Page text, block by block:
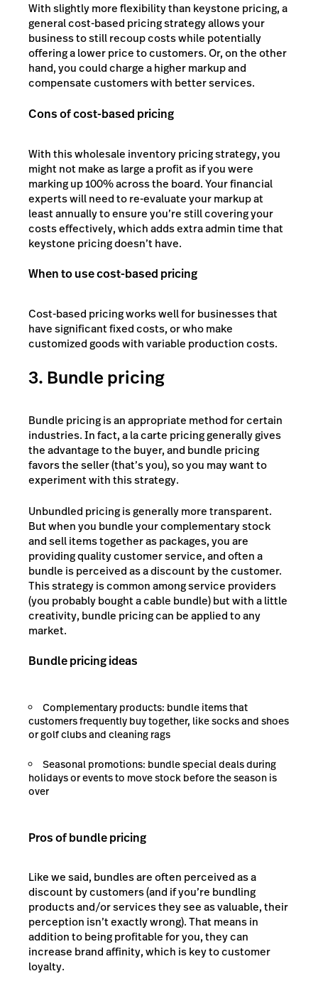
With slightly more flexibility than keystone pricing, a
general cost-based pricing strategy allows your
business to still recoup costs while potentially
offering a lower price to customers. Or, on the other
hand, you could charge a higher markup and
compensate customers with better services.
Cons of cost-based pricing
With this wholesale inventory pricing strategy, you
might not make as large a profit as if you were
marking up 100% across the board. Your financial
experts will need to re-evaluate your markup at
least annually to ensure you’re still covering your
costs effectively, which adds extra admin time that
keystone pricing doesn’t have.
When to use cost-based pricing
Cost-based pricing works well for businesses that
have significant fixed costs, or who make
customized goods with variable production costs.
3. Bundle pricing
Bundle pricingis an appropriate method for certain
industries. In fact, a la carte pricing generally gives
the advantage to the buyer, and bundle pricing
favors the seller (that’s you), so you may want to
experiment with this strategy.
Unbundled pricing is generally more transparent.
But when you bundle your complementary stock
and sell items together as packages, you are
providing quality customer service, and often a
bundle is perceived as a discount by the customer.
This strategy is common among service providers
(you probably bought a cable bundle) but with a little
creativity, bundle pricing can be applied to any
market.
Bundle pricing ideas
Complementary products: bundle items that
customers frequently buy together, like socks and shoes
or golf clubs and cleaning rags
Seasonal promotions: bundle special deals during
holidays or events to move stock before the season is
over
Pros of bundle pricing
Like we said, bundles are often perceived as a
discount by customers (and if you’re bundling
products and/or services they see as valuable, their
perception isn’t exactly wrong). That means in
addition to being profitable for you, they can
increase brand affinity, which is key to customer
loyalty.